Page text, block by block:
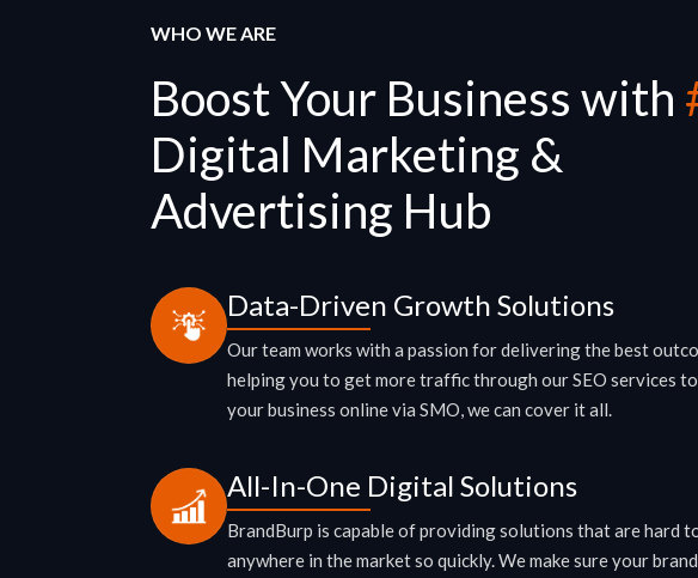
WHO WE ARE
Boost Your Business with
Digital Marketing &
Advertising Hub
Data-Driven Growth Solutions
Our team works with a passion for delivering the best
helping you to get more traffic through our SEO services
your business online via SMO, we can cover it all.
All-In-One Digital Solutions
BrandBurp is capable of providing solutions that are hard
anywhere in the market so quickly. We make sure your